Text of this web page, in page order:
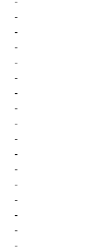
-
-
-
-
-
-
-
-
-
-
-
-
-
-
-
-